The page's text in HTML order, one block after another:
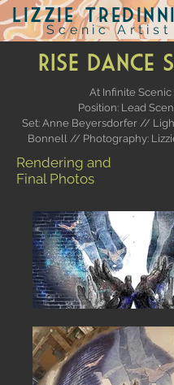
Lizzie
Scenic Artist
RISE Dance
At Infinite Scenic
Position: Lead
Set: Anne Beyersdorfer //
Bonnell // Photography:
Rendering and
Final Photos